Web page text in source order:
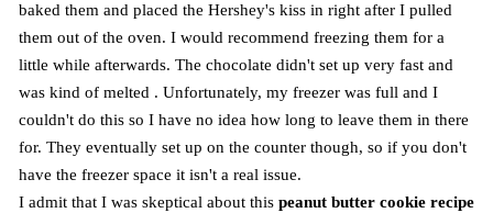
baked them and placed the Hershey's kiss in right after I pulled
them out of the oven. I would recommend freezing them for a
little while afterwards. The chocolate didn't set up very fast and
was kind of melted . Unfortunately, my freezer was full and I
couldn't do this so I have no idea how long to leave them in there
for. They eventually set up on the counter though, so if you don't
have the freezer space it isn't a real issue.
I admit that I was skeptical about this peanut butter cookie recipe